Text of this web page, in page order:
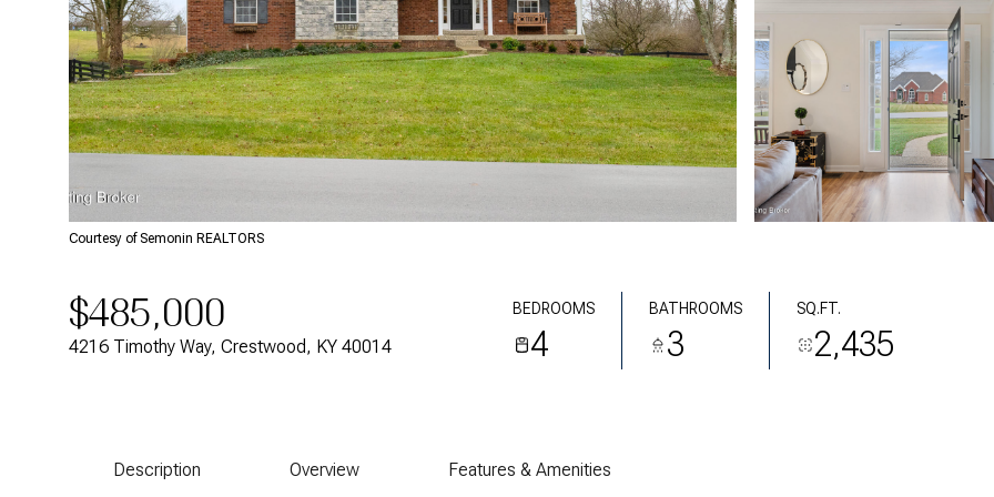
Courtesy of Semonin REALTORS
$485,000
4216 Timothy Way, Crestwood, KY 40014
BEDROOMS
4
BATHROOMS
3
SQ.FT.
2,435
Description Overview Features & Amenities